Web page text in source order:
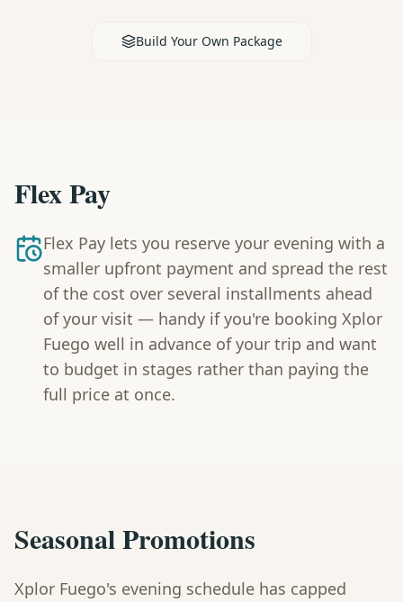
Build Your Own Package
Flex Pay
Flex Pay lets you reserve your evening with a
smaller upfront payment and spread the rest
of the cost over several installments ahead
of your visit — handy if you're booking Xplor
Fuego well in advance of your trip and want
to budget in stages rather than paying the
full price at once.
Seasonal Promotions
Xplor Fuego's evening schedule has capped